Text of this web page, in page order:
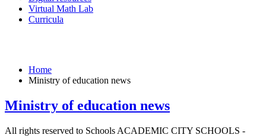
Virtual Math Lab
Curricula
Home
Ministry of education news
Ministry of education news
All rights reserved to Schools ACADEMIC CITY SCHOOLS -